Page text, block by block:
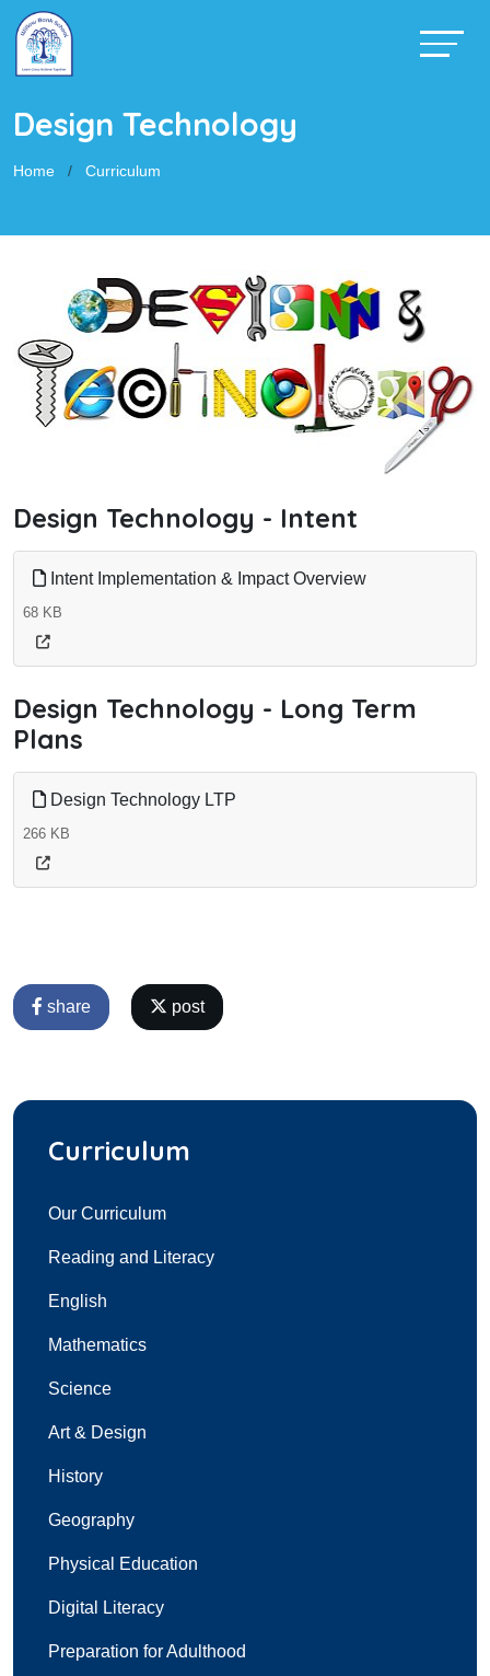
Design Technology
Home Curriculum
Design Technology - Intent
Intent Implementation & Impact Overview
68 KB
Design Technology - Long Term
Plans
Design Technology LTP
266 KB
share post
Curriculum
Our Curriculum
Reading and Literacy
English
Mathematics
Science
Art & Design
History
Geography
Physical Education
Digital Literacy
Preparation for Adulthood